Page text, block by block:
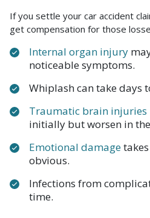
If you settle your car accident
get compensation for those
Internal organ injury
noticeable symptoms.
Whiplash can take days
Traumatic brain injuries
initially but worsen in
Emotional damage
obvious.
Infections from
time.